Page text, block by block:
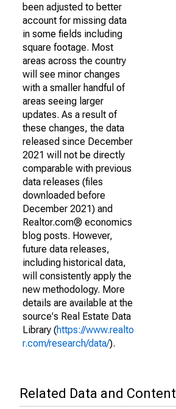
been adjusted to better
account for missing data
in some fields including
square footage. Most
areas across the country
will see minor changes
with a smaller handful of
areas seeing larger
updates. As a result of
these changes, the data
released since December
2021 will not be directly
comparable with previous
data releases (files
downloaded before
December 2021) and
Realtor.com® economics
blog posts. However,
future data releases,
including historical data,
will consistently apply the
new methodology. More
details are available at the
source's Real Estate Data
Library (https://www.realto
r.com/research/data/).
Related Data and Content